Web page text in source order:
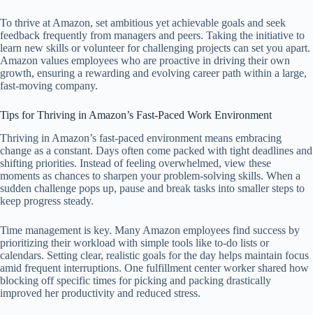
To thrive at Amazon, set ambitious yet achievable goals and seek
feedback frequently from managers and peers. Taking the initiative to
learn new skills or volunteer for challenging projects can set you apart.
Amazon values employees who are proactive in driving their own
growth, ensuring a rewarding and evolving career path within a large,
fast-moving company.
Tips for Thriving in Amazon’s Fast-Paced Work Environment
Thriving in Amazon’s fast-paced environment means embracing
change as a constant. Days often come packed with tight deadlines and
shifting priorities. Instead of feeling overwhelmed, view these
moments as chances to sharpen your problem-solving skills. When a
sudden challenge pops up, pause and break tasks into smaller steps to
keep progress steady.
Time management is key. Many Amazon employees find success by
prioritizing their workload with simple tools like to-do lists or
calendars. Setting clear, realistic goals for the day helps maintain focus
amid frequent interruptions. One fulfillment center worker shared how
blocking off specific times for picking and packing drastically
improved her productivity and reduced stress.